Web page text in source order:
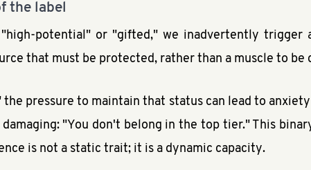
the label
"high-potential" or "gifted," we inadvertently
that must be protected, rather than a muscle to be
pressure to maintain that status can lead to
damaging: "You don't belong in the top tier." This
is not a static trait; it is a dynamic capacity.